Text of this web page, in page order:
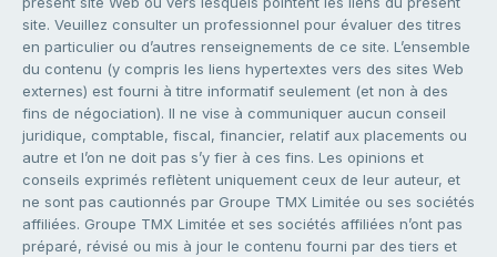
site. Veuillez consulter un professionnel pour évaluer des titres
en particulier ou d’autres renseignements de ce site. L’ensemble
du contenu (y compris les liens hypertextes vers des sites Web
externes) est fourni à titre informatif seulement (et non à des
fins de négociation). Il ne vise à communiquer aucun conseil
juridique, comptable, fiscal, financier, relatif aux placements ou
autre et l’on ne doit pas s’y fier à ces fins. Les opinions et
conseils exprimés reflètent uniquement ceux de leur auteur, et
ne sont pas cautionnés par Groupe TMX Limitée ou ses sociétés
affiliées. Groupe TMX Limitée et ses sociétés affiliées n’ont pas
préparé, révisé ou mis à jour le contenu fourni par des tiers et